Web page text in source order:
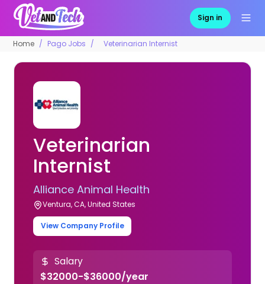
Sign in
Home Pago Jobs Veterinarian Internist
Veterinarian
Internist
Alliance Animal Health
Ventura, CA, United States
View Company Profile
Salary
$32000-$36000/year